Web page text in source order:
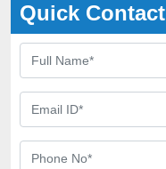
Quick Contact